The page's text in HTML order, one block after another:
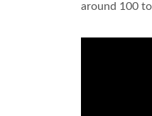
around 100